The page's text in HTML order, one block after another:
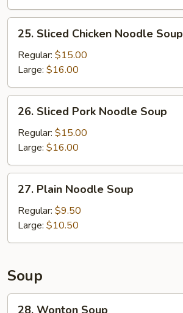
Soup
Sliced
Chicken
Noodle
Soup
25. Sliced Chicken Noodle Soup
Regular: $15.00
Large: $16.00
Sliced
Pork
Noodle
Soup
26. Sliced Pork Noodle Soup
Regular: $15.00
Large: $16.00
Plain
Noodle
Soup
27. Plain Noodle Soup
Regular: $9.50
Large: $10.50
Soup
28. Wonton Soup